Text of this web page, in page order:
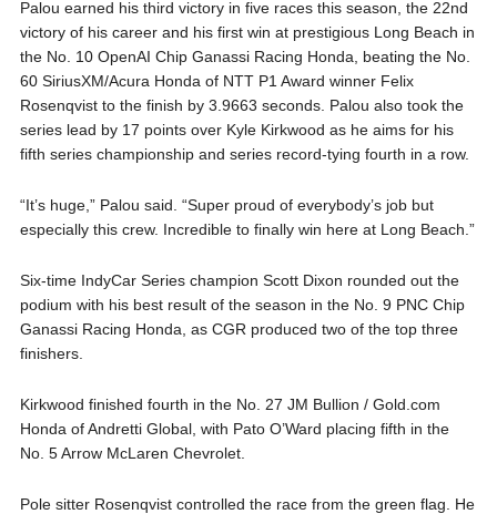
Palou earned his third victory in five races this season, the 22nd
victory of his career and his first win at prestigious Long Beach in
the No. 10 OpenAI Chip Ganassi Racing Honda, beating the No.
60 SiriusXM/Acura Honda of NTT P1 Award winner Felix
Rosenqvist to the finish by 3.9663 seconds. Palou also took the
series lead by 17 points over Kyle Kirkwood as he aims for his
fifth series championship and series record-tying fourth in a row.
“It’s huge,” Palou said. “Super proud of everybody’s job but
especially this crew. Incredible to finally win here at Long Beach.”
Six-time IndyCar Series champion Scott Dixon rounded out the
podium with his best result of the season in the No. 9 PNC Chip
Ganassi Racing Honda, as CGR produced two of the top three
finishers.
Kirkwood finished fourth in the No. 27 JM Bullion / Gold.com
Honda of Andretti Global, with Pato O’Ward placing fifth in the
No. 5 Arrow McLaren Chevrolet.
Pole sitter Rosenqvist controlled the race from the green flag. He